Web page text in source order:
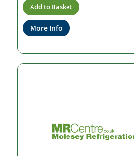
Add to Basket
More Info